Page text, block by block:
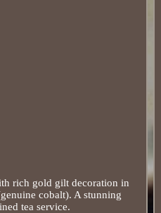
rich gold gilt decoration in
cobalt). A stunning
tea service.